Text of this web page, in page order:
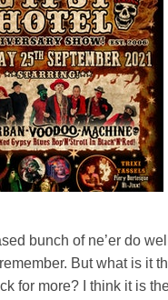
bunch of ne’er do
But what is it
for more? I think it is